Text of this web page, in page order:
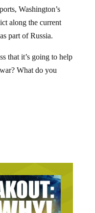
along the current
part of Russia.
What do you